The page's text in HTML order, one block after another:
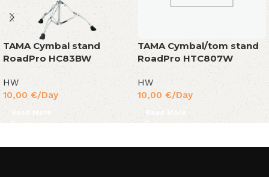
TAMA Cymbal stand
RoadPro HC83BW
HW
10,00 €/Day
Read More
TAMA Cymbal/tom stand
RoadPro HTC807W
HW
10,00 €/Day
Read More